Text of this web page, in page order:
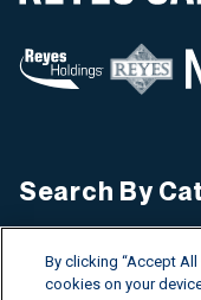
Search By
Search By
By clicking “Accept
cookies on your